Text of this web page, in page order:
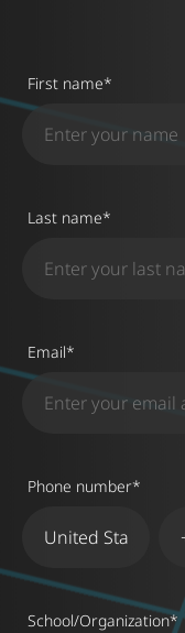
First name*
Last name*
Email*
Phone number*
School/Organization*